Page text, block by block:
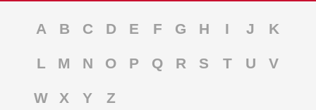
A B C D E F G H I J K
L M N O P Q R S T U V
W X Y Z